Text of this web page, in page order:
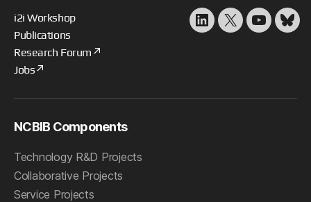
i2i Workshop
Publications
Research Forum
Jobs
LinkedIn
X YouTube
NCBIB Components
Technology R&D Projects
Collaborative Projects
Service Projects